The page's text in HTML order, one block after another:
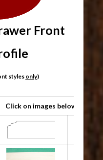
Front
styles only)
Click on images below for